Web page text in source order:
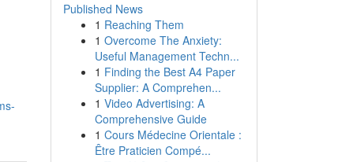
Published News
1 Reaching Them
1 Overcome The Anxiety:
Useful Management Techn...
1 Finding the Best A4 Paper
Supplier: A Comprehen...
1 Video Advertising: A
Comprehensive Guide
1 Cours Médecine Orientale :
Être Praticien Compé...